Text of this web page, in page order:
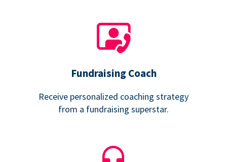
Fundraising Coach
Receive personalized coaching strategy
from a fundraising superstar.